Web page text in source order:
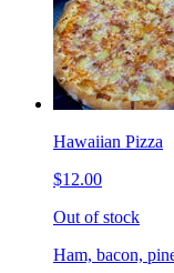
Hawaiian Pizza
$12.00
Out of stock
Ham, bacon,